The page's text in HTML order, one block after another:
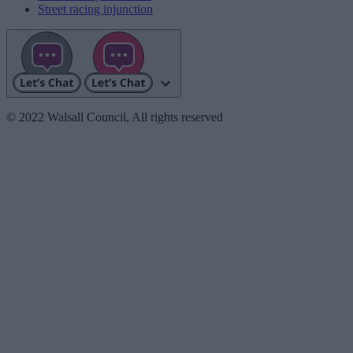
Street racing injunction
© 2022 Walsall Council, All rights reserved